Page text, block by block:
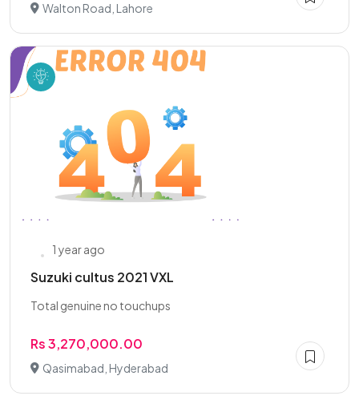
Walton Road, Lahore
1 year ago
Suzuki cultus 2021 VXL
Total genuine no touchups
Rs 3,270,000.00
Qasimabad, Hyderabad